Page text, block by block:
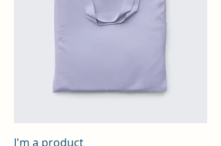
I'm a product